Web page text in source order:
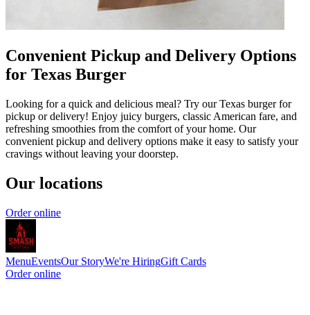
Convenient Pickup and Delivery Options
for Texas Burger
Looking for a quick and delicious meal? Try our Texas burger for
pickup or delivery! Enjoy juicy burgers, classic American fare, and
refreshing smoothies from the comfort of your home. Our
convenient pickup and delivery options make it easy to satisfy your
cravings without leaving your doorstep.
Our locations
Order online
MenuEventsOur StoryWe're HiringGift Cards
Order online